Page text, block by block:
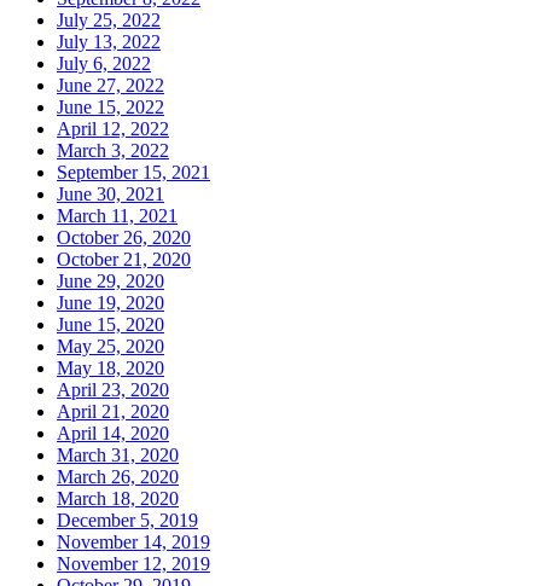
July 25, 2022
July 13, 2022
July 6, 2022
June 27, 2022
June 15, 2022
April 12, 2022
March 3, 2022
September 15, 2021
June 30, 2021
March 11, 2021
October 26, 2020
October 21, 2020
June 29, 2020
June 19, 2020
June 15, 2020
May 25, 2020
May 18, 2020
April 23, 2020
April 21, 2020
April 14, 2020
March 31, 2020
March 26, 2020
March 18, 2020
December 5, 2019
November 14, 2019
November 12, 2019